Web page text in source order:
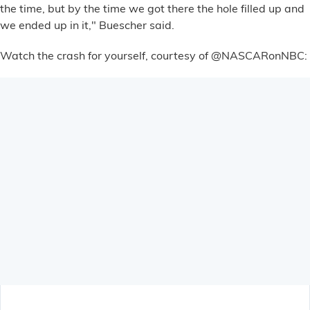
Store Offerings
News
the time, but by the time we got there the hole filled up and
we ended up in it," Buescher said.
Watch the crash for yourself, courtesy of @NASCARonNBC: